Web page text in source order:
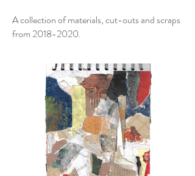
A collection of materials, cut-outs and scraps
from 2018-2020.